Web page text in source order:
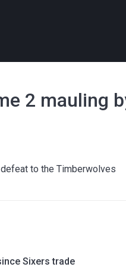
2 mauling
to the Timberwolves
Sixers trade